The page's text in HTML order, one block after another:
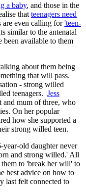
a baby, and those in the
that teenagers need
are even calling for'teen-
similar to the antenatal
been available to them
about them being
that will pass.
- strong willed
teenagers. Jess
and mum of three, who
On her popular
how she supported a
strong willed teen.
year-old daughter never
and strong willed.' All
to 'break her will' to
best advice on how to
last felt connected to